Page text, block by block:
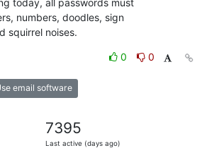
squirrel noises.
0
0
email software
7395
Last active (days ago)